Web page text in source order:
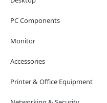
PC Components
Monitor
Accessories
Printer & Office Equipment